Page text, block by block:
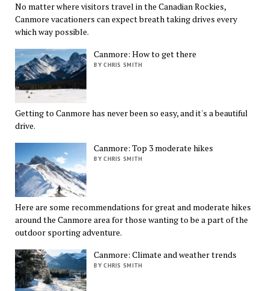
No matter where visitors travel in the Canadian Rockies,
Canmore vacationers can expect breath taking drives every
which way possible.
Canmore: How to get there
BY CHRIS SMITH
Getting to Canmore has never been so easy, and it's a beautiful
drive.
Canmore: Top 3 moderate hikes
BY CHRIS SMITH
Here are some recommendations for great and moderate hikes
around the Canmore area for those wanting to be a part of the
outdoor sporting adventure.
Canmore: Climate and weather trends
BY CHRIS SMITH